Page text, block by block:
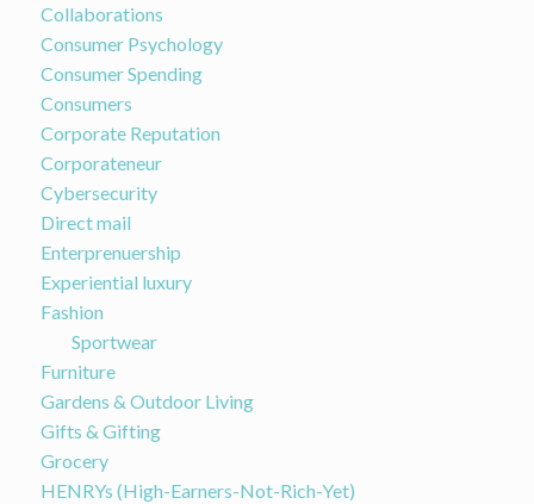
Collaborations
Consumer Psychology
Consumer Spending
Consumers
Corporate Reputation
Corporateneur
Cybersecurity
Direct mail
Enterprenuership
Experiential luxury
Fashion
Sportwear
Furniture
Gardens & Outdoor Living
Gifts & Gifting
Grocery
HENRYs (High-Earners-Not-Rich-Yet)